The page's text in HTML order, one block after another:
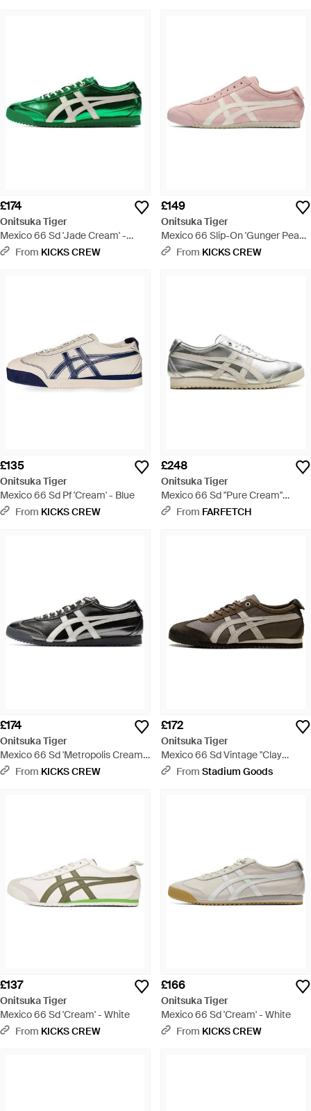
£174
Onitsuka Tiger
Mexico 66 Sd 'Jade Cream' -
GreenFrom KICKS CREW
£149
Onitsuka Tiger
Mexico 66 Slip-On 'Gunger Peach
Cream' - Pink
From KICKS CREW
£135
Onitsuka Tiger
Mexico 66 Sd Pf 'Cream' - Blue
From KICKS CREW
£248
Onitsuka Tiger
Mexico 66 Sd "Pure Cream"
Trainers - Grey
From FARFETCH
£174
Onitsuka Tiger
Mexico 66 Sd 'Metropolis Cream'
- Black
From KICKS CREW
£172
Onitsuka Tiger
Mexico 66 Sd Vintage "Clay
Canyon Cream" 1183C015 205" -
From Stadium Goods
£137
Onitsuka Tiger
Mexico 66 Sd 'Cream' - White
From KICKS CREW
£166
Onitsuka Tiger
Mexico 66 Sd 'Cream' - White
From KICKS CREW